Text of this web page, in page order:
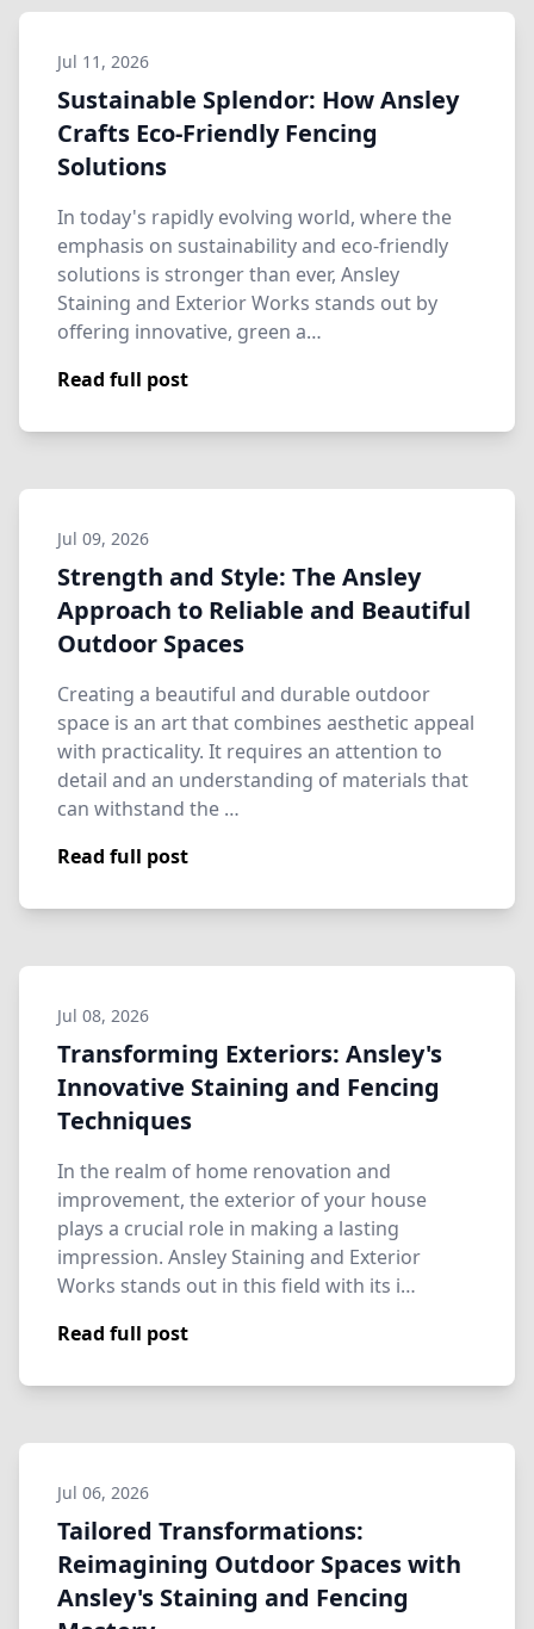
Jul 11, 2026
Sustainable Splendor: How Ansley
Crafts Eco-Friendly Fencing
Solutions
In today's rapidly evolving world, where the
emphasis on sustainability and eco-friendly
solutions is stronger than ever, Ansley
Staining and Exterior Works stands out by
offering innovative, green a…
Read full post
Jul 09, 2026
Strength and Style: The Ansley
Approach to Reliable and Beautiful
Outdoor Spaces
Creating a beautiful and durable outdoor
space is an art that combines aesthetic appeal
with practicality. It requires an attention to
detail and an understanding of materials that
can withstand the …
Read full post
Jul 08, 2026
Transforming Exteriors: Ansley's
Innovative Staining and Fencing
Techniques
In the realm of home renovation and
improvement, the exterior of your house
plays a crucial role in making a lasting
impression. Ansley Staining and Exterior
Works stands out in this field with its i…
Read full post
Jul 06, 2026
Tailored Transformations:
Reimagining Outdoor Spaces with
Ansley's Staining and Fencing